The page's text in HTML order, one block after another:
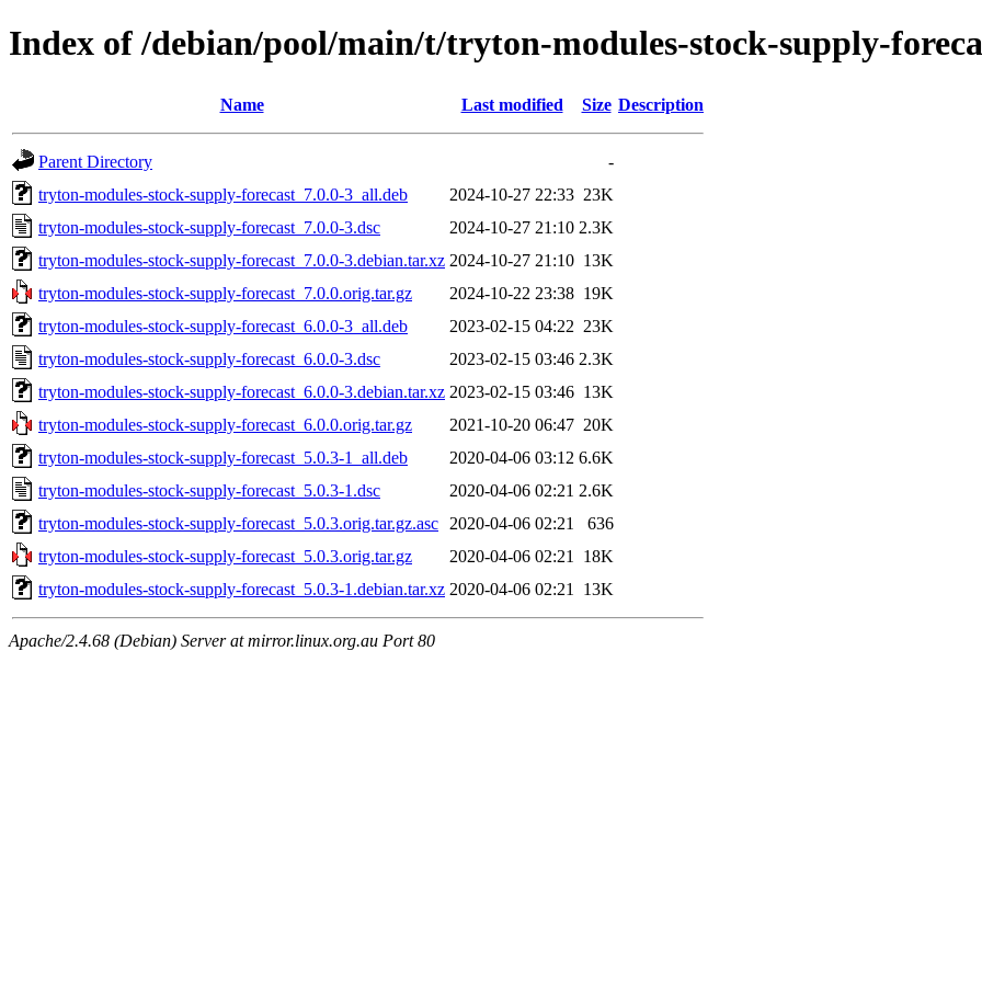
Index of /debian/pool/main/t/tryton-modules-stock-supply-
Name Last modified Size Description
Parent Directory
-
tryton-modules-stock-supply-forecast_7.0.0-3_all.deb
2024-10-27 22:33 23K
tryton-modules-stock-supply-forecast_7.0.0-3.dsc
2024-10-27 21:10 2.3K
tryton-modules-stock-supply-forecast_7.0.0-3.debian.tar.xz 2024-10-27 21:10 13K
tryton-modules-stock-supply-forecast_7.0.0.orig.tar.gz
2024-10-22 23:38 19K
tryton-modules-stock-supply-forecast_6.0.0-3_all.deb
2023-02-15 04:22 23K
tryton-modules-stock-supply-forecast_6.0.0-3.dsc
2023-02-15 03:46 2.3K
tryton-modules-stock-supply-forecast_6.0.0-3.debian.tar.xz 2023-02-15 03:46 13K
tryton-modules-stock-supply-forecast_6.0.0.orig.tar.gz
2021-10-20 06:47 20K
tryton-modules-stock-supply-forecast_5.0.3-1_all.deb
2020-04-06 03:12 6.6K
tryton-modules-stock-supply-forecast_5.0.3-1.dsc
2020-04-06 02:21 2.6K
tryton-modules-stock-supply-forecast_5.0.3.orig.tar.gz.asc
2020-04-06 02:21
636
tryton-modules-stock-supply-forecast_5.0.3.orig.tar.gz
2020-04-06 02:21
18K
tryton-modules-stock-supply-forecast_5.0.3-1.debian.tar.xz 2020-04-06 02:21 13K
Apache/2.4.68 (Debian) Server at mirror.linux.org.au Port 80